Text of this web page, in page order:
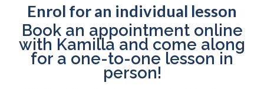
Enrol for an individual lesson
Book an appointment online
with Kamilla and come along
for a one-to-one lesson in
person!